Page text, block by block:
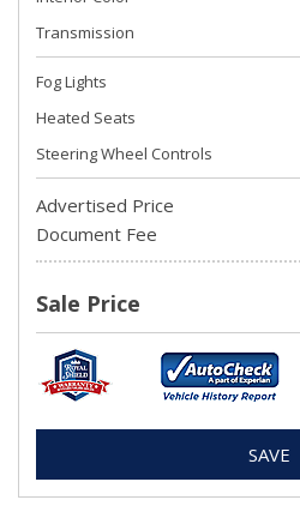
Transmission
Fog Lights
Heated Seats
Steering Wheel Controls
Advertised Price
Document Fee
Sale Price
SAVE